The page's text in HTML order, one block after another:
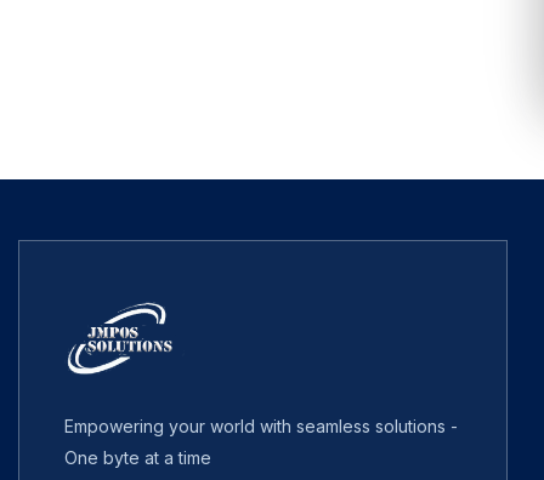
Empowering your world with seamless solutions -
One byte at a time